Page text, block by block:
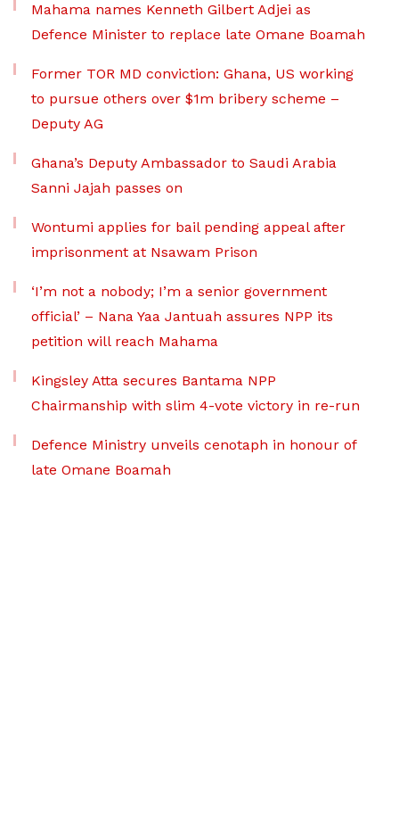
Mahama names Kenneth Gilbert Adjei as
Defence Minister to replace late Omane Boamah
Former TOR MD conviction: Ghana, US working
to pursue others over $1m bribery scheme –
Deputy AG
Ghana’s Deputy Ambassador to Saudi Arabia
Sanni Jajah passes on
Wontumi applies for bail pending appeal after
imprisonment at Nsawam Prison
‘I’m not a nobody; I’m a senior government
official’ – Nana Yaa Jantuah assures NPP its
petition will reach Mahama
Kingsley Atta secures Bantama NPP
Chairmanship with slim 4-vote victory in re-run
Defence Ministry unveils cenotaph in honour of
late Omane Boamah